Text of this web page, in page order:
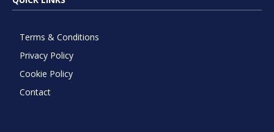
Terms & Conditions
Privacy Policy
Cookie Policy
Contact